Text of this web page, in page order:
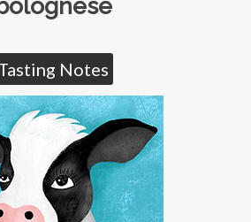
bolognese
Notes